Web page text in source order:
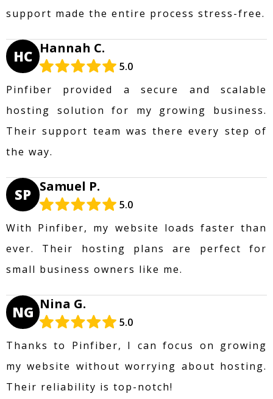
support made the entire process stress-free.
HC Hannah C.
5.0
Pinfiber provided a secure and scalable
hosting solution for my growing business.
Their support team was there every step of
the way.
SP Samuel P.
5.0
With Pinfiber, my website loads faster than
ever. Their hosting plans are perfect for
small business owners like me.
NG Nina G.
5.0
Thanks to Pinfiber, I can focus on growing
my website without worrying about hosting.
Their reliability is top-notch!